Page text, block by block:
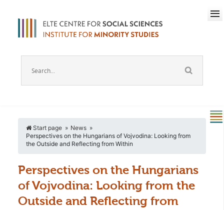
Start page
News
Perspectives on the Hungarians of Vojvodina: Looking from
the Outside and Reflecting from Within
Perspectives on the Hungarians
of Vojvodina: Looking from the
Outside and Reflecting from